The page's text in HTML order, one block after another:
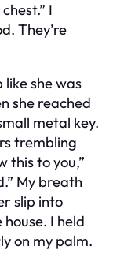
I
They’re
she was
she reached
metal key.
trembling
this to you,”
My breath
slip into
I held
on my palm.